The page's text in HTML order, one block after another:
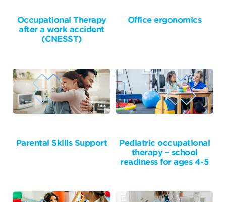
Occupational Therapy
after a work accident
(CNESST)
Office ergonomics
Parental Skills Support
Pediatric occupational
therapy – school
readiness for ages 4-5